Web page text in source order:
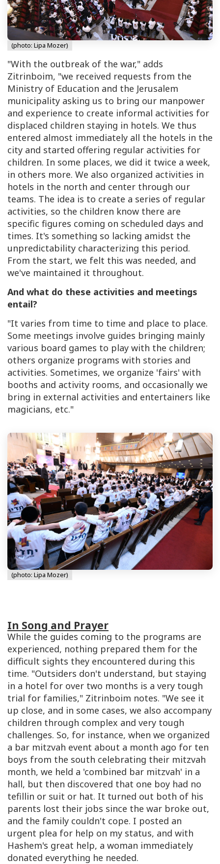
(photo: Lipa Mozer)
"With the outbreak of the war," adds
Zitrinboim, "we received requests from the
Ministry of Education and the Jerusalem
municipality asking us to bring our manpower
and experience to create informal activities for
displaced children staying in hotels. We thus
entered almost immediately all the hotels in the
city and started offering regular activities for
children. In some places, we did it twice a week,
in others more. We also organized activities in
hotels in the north and center through our
teams. The idea is to create a series of regular
activities, so the children know there are
specific figures coming on scheduled days and
times. It's something so lacking amidst the
unpredictability characterizing this period.
From the start, we felt this was needed, and
we've maintained it throughout.
And what do these activities and meetings
entail?
"It varies from time to time and place to place.
Some meetings involve guides bringing mainly
various board games to play with the children;
others organize programs with stories and
activities. Sometimes, we organize 'fairs' with
booths and activity rooms, and occasionally we
bring in external activities and entertainers like
magicians, etc."
(photo: Lipa Mozer)
In Song and Prayer
While the guides coming to the programs are
experienced, nothing prepared them for the
difficult sights they encountered during this
time. "Outsiders don't understand, but staying
in a hotel for over two months is a very tough
trial for families," Zitrinboim notes. "We see it
up close, and in some cases, we also accompany
children through complex and very tough
challenges. So, for instance, when we organized
a bar mitzvah event about a month ago for ten
boys from the south celebrating their mitzvah
month, we held a 'combined bar mitzvah' in a
hall, but then discovered that one boy had no
tefillin or suit or hat. It turned out both of his
parents lost their jobs since the war broke out,
and the family couldn't cope. I posted an
urgent plea for help on my status, and with
Hashem's great help, a woman immediately
donated everything he needed.